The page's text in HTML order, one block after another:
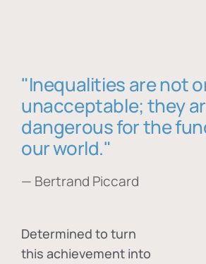
"Inequalities are not
unacceptable; they
dangerous for the
our world."
— Bertrand Piccard
Determined to turn
this achievement into